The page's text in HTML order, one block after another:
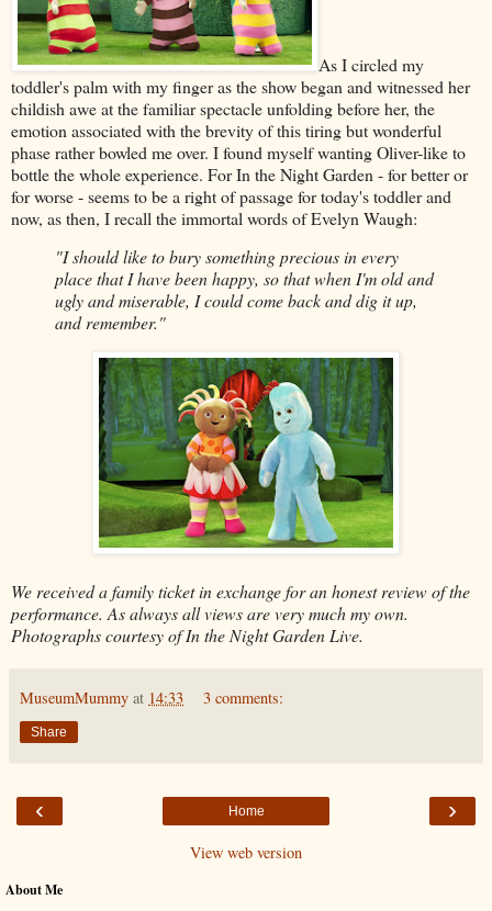
As I circled my
toddler's palm with my finger as the show began and witnessed her
childish awe at the familiar spectacle unfolding before her, the
emotion associated with the brevity of this tiring but wonderful
phase rather bowled me over. I found myself wanting Oliver-like to
bottle the whole experience. For In the Night Garden - for better or
for worse - seems to be a right of passage for today's toddler and
now, as then, I recall the immortal words of Evelyn Waugh:
"I should like to bury something precious in every
place that I have been happy, so that when I'm old and
ugly and miserable, I could come back and dig it up,
and remember."
We received a family ticket in exchange for an honest review of the
performance. As always all views are very much my own.
Photographs courtesy of In the Night Garden Live.
MuseumMummy at 14:33 3 comments:
Share
‹ ›
Home
View web version
About Me